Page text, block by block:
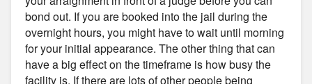
bond out. If you are booked into the jail during the
overnight hours, you might have to wait until morning
for your initial appearance. The other thing that can
have a big effect on the timeframe is how busy the
facility is. If there are lots of other people being